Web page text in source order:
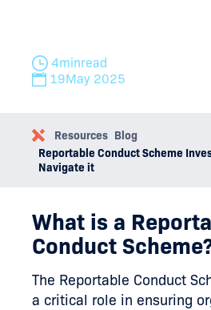
4minread
19May 2025
Resources Blog
Reportable Conduct Scheme
Navigate it
What is a
Conduct
The Reportable Conduct
a critical role in ensuring